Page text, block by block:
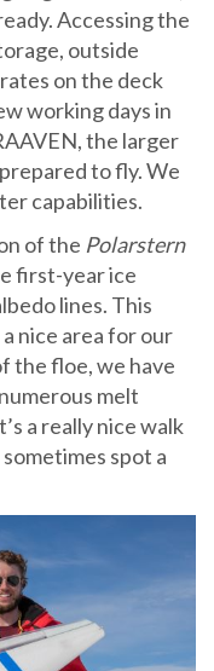
Accessing the
outside
on the deck
working days in
the larger
to fly. We
capabilities.
of the Polarstern
first-year ice
lines. This
nice area for our
the floe, we have
melt
a really nice walk
spot a